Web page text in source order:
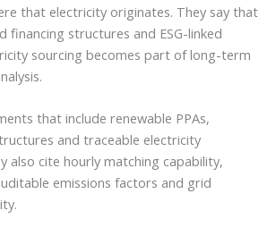
that electricity originates. They say that
financing structures and ESG-linked
sourcing becomes part of long-term
that include renewable PPAs,
and traceable electricity
also cite hourly matching capability,
emissions factors and grid